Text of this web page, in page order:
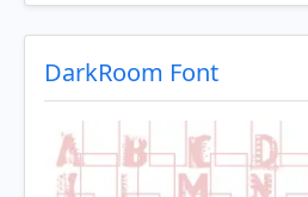
DarkRoom Font